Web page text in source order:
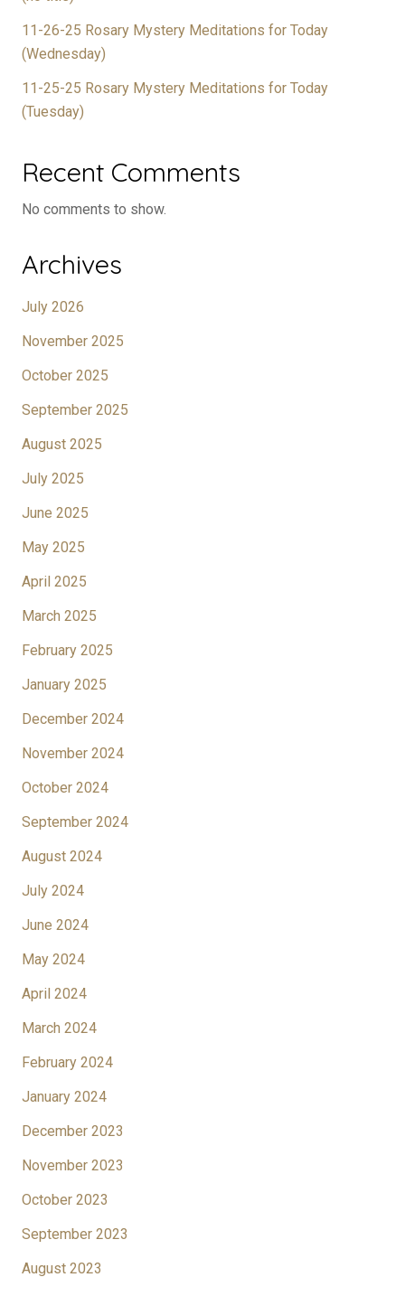
11-26-25 Rosary Mystery Meditations for Today
(Wednesday)
11-25-25 Rosary Mystery Meditations for Today
(Tuesday)
Recent Comments
No comments to show.
Archives
July 2026
November 2025
October 2025
September 2025
August 2025
July 2025
June 2025
May 2025
April 2025
March 2025
February 2025
January 2025
December 2024
November 2024
October 2024
September 2024
August 2024
July 2024
June 2024
May 2024
April 2024
March 2024
February 2024
January 2024
December 2023
November 2023
October 2023
September 2023
August 2023